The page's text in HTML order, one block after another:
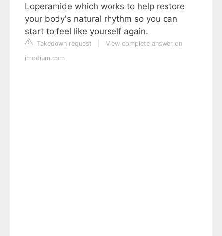
Loperamide which works to help restore
your body's natural rhythm so you can
start to feel like yourself again.
Takedown request
View complete answer on
imodium.com